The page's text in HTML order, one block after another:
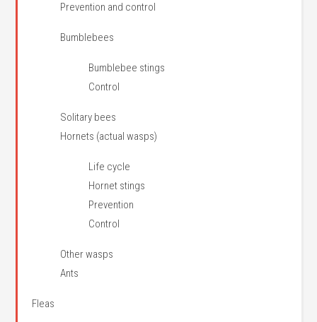
Prevention and control
Bumblebees
Bumblebee stings
Control
Solitary bees
Hornets (actual wasps)
Life cycle
Hornet stings
Prevention
Control
Other wasps
Ants
Fleas